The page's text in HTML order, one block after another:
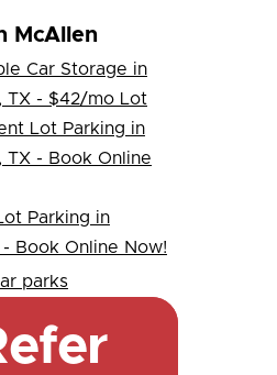
McAllen
Car Storage in
TX - $42/mo Lot
Lot Parking in
TX - Book Online
Parking in
Book Online Now!
parks